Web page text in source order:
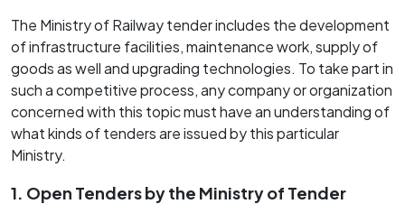
The Ministry of Railway tender includes the development
of infrastructure facilities, maintenance work, supply of
goods as well and upgrading technologies. To take part in
such a competitive process, any company or organization
concerned with this topic must have an understanding of
what kinds of tenders are issued by this particular
Ministry.
1. Open Tenders by the Ministry of Tender